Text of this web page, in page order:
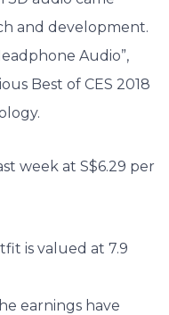
and development.
Audio”,
Best of CES 2018
week at S$6.29 per
is valued at 7.9
earnings have